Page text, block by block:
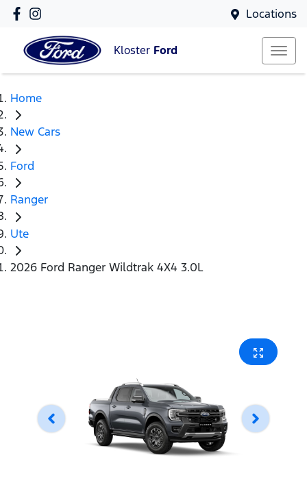
Locations
Kloster Ford
Home
New Cars
Ford
Ranger
Ute
2026 Ford Ranger Wildtrak 4X4 3.0L